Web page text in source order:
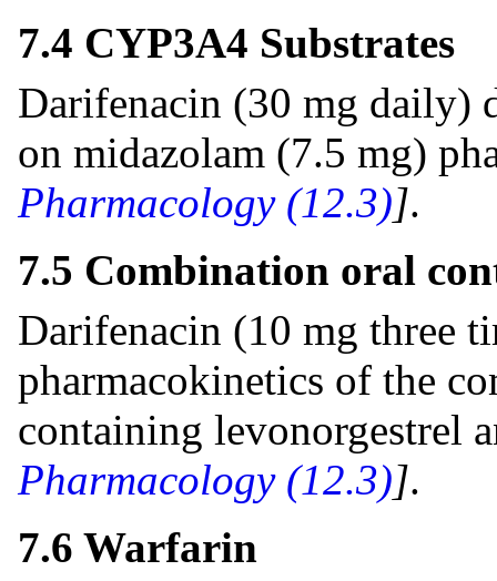
7.4 CYP3A4 Substrates
Darifenacin (30 mg daily)
on midazolam (7.5 mg)
Pharmacology (12.3)].
7.5 Combination oral
Darifenacin (10 mg three
pharmacokinetics of the
containing levonorgestrel
Pharmacology (12.3)].
7.6 Warfarin